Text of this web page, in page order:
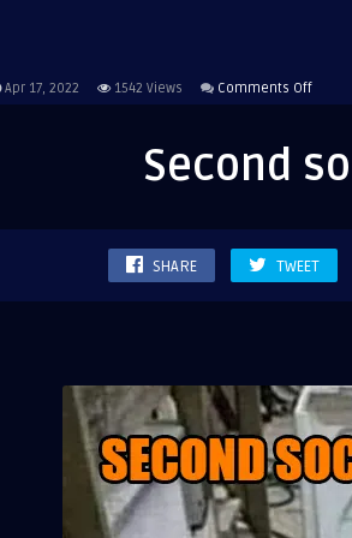
Apr 17, 2022 1542 Views Comments Offon
is
Second
SHARE TWEET